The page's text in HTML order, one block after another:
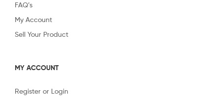
FAQ’s
My Account
Sell Your Product
MY ACCOUNT
Register or Login